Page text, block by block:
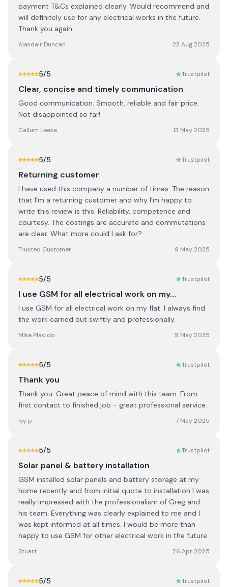
payment T&Cs explained clearly. Would recommend and
will definitely use for any electrical works in the future.
Thank you again
Alasdair Duncan 22 Aug 2025
5/5 Trustpilot
Clear, concise and timely communication
Good communication. Smooth, reliable and fair price.
Not disappointed so far!
Callum Leese 13 May 2025
5/5 Trustpilot
Returning customer
I have used this company a number of times. The reason
that I’m a returning customer and why I’m happy to
write this review is this: Reliability, competence and
courtesy. The costings are accurate and commutations
are clear. What more could I ask for?
Trusted Customer 9 May 2025
5/5 Trustpilot
I use GSM for all electrical work on my…
I use GSM for all electrical work on my flat. I always find
the work carried out swiftly and professionally.
Mike Placido 9 May 2025
5/5 Trustpilot
Thank you
Thank you. Great peace of mind with this team. From
first contact to finished job - great professional service.
Ivy p 7 May 2025
5/5 Trustpilot
Solar panel & battery installation
GSM installed solar panels and battery storage at my
home recently and from initial quote to installation I was
really impressed with the professionalism of Greg and
his team. Everything was clearly explained to me and I
was kept informed at all times. I would be more than
happy to use GSM for other electrical work in the future
Stuart 26 Apr 2025
5/5 Trustpilot